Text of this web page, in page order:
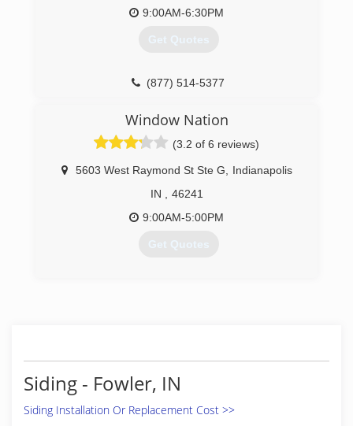
9:00AM-6:30PM
Get Quotes
(877) 514-5377
Window Nation
(3.2 of 6 reviews)
5603 West Raymond St Ste G
Indianapolis
IN
46241
9:00AM-5:00PM
Get Quotes
Siding - Fowler, IN
Siding Installation Or Replacement Cost >>